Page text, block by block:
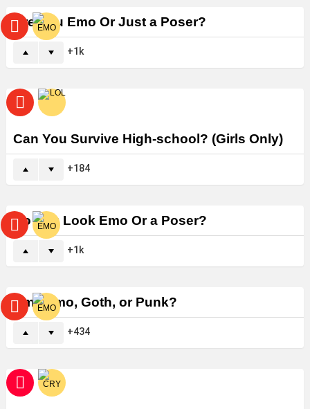
Are You Emo Or Just a Poser?
1k
Can You Survive High-school? (Girls Only)
184
Do You Look Emo Or a Poser?
1k
Am I Emo, Goth, or Punk?
434